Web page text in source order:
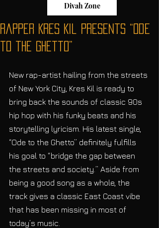
Divah Zone
Rapper Kres Kil Presents “Ode
to the Ghetto”
New rap-artist hailing from the streets
of New York City, Kres Kil is ready to
bring back the sounds of classic 90s
hip hop with his funky beats and his
storytelling lyricism. His latest single,
“Ode to the Ghetto” definitely fulfills
his goal to “bridge the gap between
the streets and society.” Aside from
being a good song as a whole, the
track gives a classic East Coast vibe
that has been missing in most of
today’s music.